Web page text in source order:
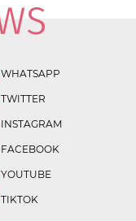
WHATSAPP
TWITTER
INSTAGRAM
FACEBOOK
YOUTUBE
TIKTOK